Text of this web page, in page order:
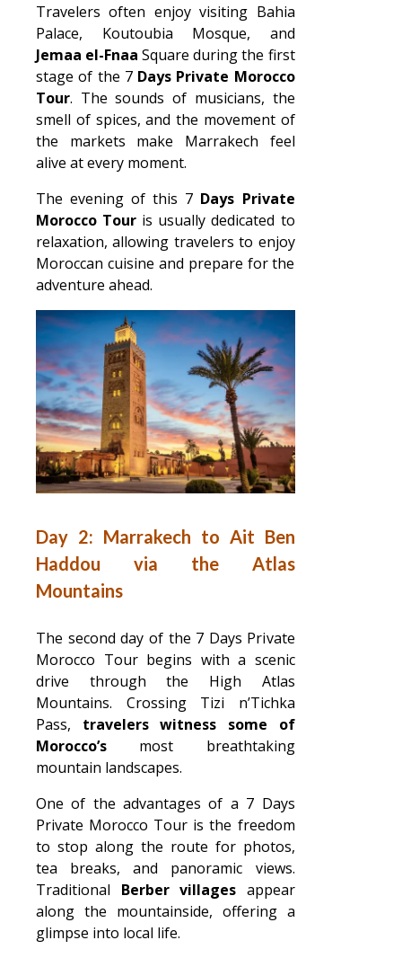
Travelers often enjoy visiting Bahia
Palace, Koutoubia Mosque, and
Jemaa el-Fnaa Square during the first
stage of the 7 Days Private Morocco
Tour. The sounds of musicians, the
smell of spices, and the movement of
the markets make Marrakech feel
alive at every moment.
The evening of this 7 Days Private
Morocco Tour is usually dedicated to
relaxation, allowing travelers to enjoy
Moroccan cuisine and prepare for the
adventure ahead.
Day 2: Marrakech to Ait Ben
Haddou via the Atlas
Mountains
The second day of the 7 Days Private
Morocco Tour begins with a scenic
drive through the High Atlas
Mountains. Crossing Tizi n’Tichka
Pass, travelers witness some of
Morocco’s most breathtaking
mountain landscapes.
One of the advantages of a 7 Days
Private Morocco Tour is the freedom
to stop along the route for photos,
tea breaks, and panoramic views.
Traditional Berber villages appear
along the mountainside, offering a
glimpse into local life.